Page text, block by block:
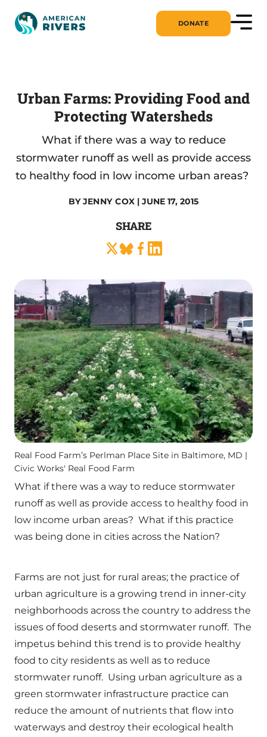
DONATE
Urban Farms: Providing Food and
Protecting Watersheds
What if there was a way to reduce
stormwater runoff as well as provide access
to healthy food in low income urban areas?
BYJENNY COX | JUNE 17, 2015
SHARE
Real Food Farm’s Perlman Place Site in Baltimore, MD |
Civic Works' Real Food Farm
What if there was a way to reduce stormwater
runoff as well as provide access to healthy food in
low income urban areas? What if this practice
was being done in cities across the Nation?
Farms are not just for rural areas; the practice of
urban agriculture is a growing trend in inner-city
neighborhoods across the country to address the
issues of food deserts and stormwater runoff. The
impetus behind this trend is to provide healthy
food to city residents as well as to reduce
stormwater runoff. Using urban agriculture as a
green stormwater infrastructure practice can
reduce the amount of nutrients that flow into
waterways and destroy their ecological health